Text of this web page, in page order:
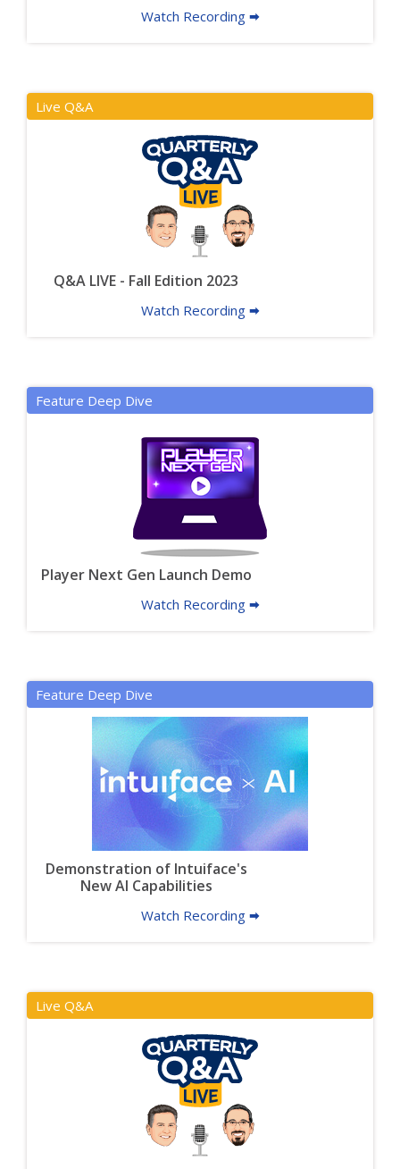
Watch Recording 🠮
Live Q&A
Q&A LIVE - Fall Edition 2023
Watch Recording 🠮
Feature Deep Dive
Player Next Gen Launch Demo
Watch Recording 🠮
Feature Deep Dive
Demonstration of Intuiface's
New AI Capabilities
Watch Recording 🠮
Live Q&A